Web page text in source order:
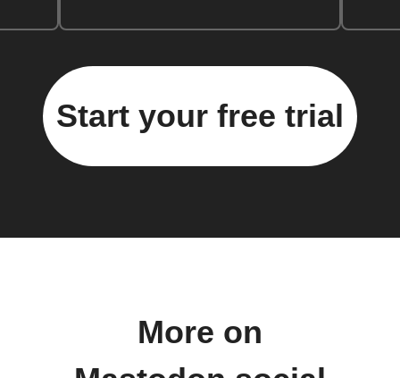
Start your free trial
More on